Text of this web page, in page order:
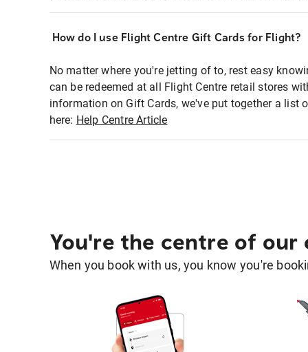
How do I use Flight Centre Gift Cards for Flight?
No matter where you're jetting of to, rest easy
can be redeemed at all Flight Centre retail stores
information on Gift Cards, we've put together a list
here: Help Centre Article
You're the centre of our
When you book with us, you know you're